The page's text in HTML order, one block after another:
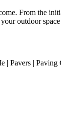
From the
outdoor space
| Pavers |